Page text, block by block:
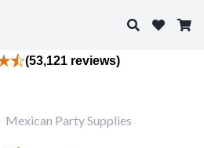
Search
(53,121 reviews)
Mexican Party Supplies